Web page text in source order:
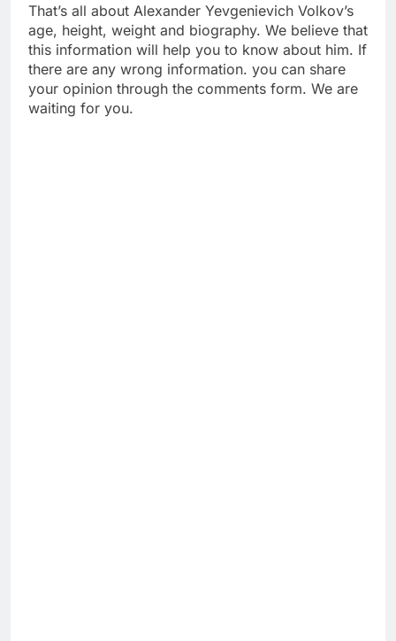
That’s all about Alexander Yevgenievich Volkov’s
age, height, weight and biography. We believe that
this information will help you to know about him. If
there are any wrong information. you can share
your opinion through the comments form. We are
waiting for you.